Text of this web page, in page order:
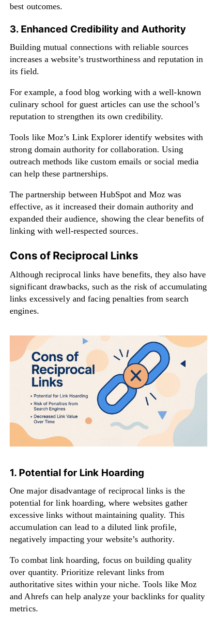
best outcomes.
3. Enhanced Credibility and Authority
Building mutual connections with reliable sources
increases a website’s trustworthiness and reputation in
its field.
For example, a food blog working with a well-known
culinary school for guest articles can use the school’s
reputation to strengthen its own credibility.
Tools like Moz’s Link Explorer identify websites with
strong domain authority for collaboration. Using
outreach methods like custom emails or social media
can help these partnerships.
The partnership between HubSpot and Moz was
effective, as it increased their domain authority and
expanded their audience, showing the clear benefits of
linking with well-respected sources.
Cons of Reciprocal Links
Although reciprocal links have benefits, they also have
significant drawbacks, such as the risk of accumulating
links excessively and facing penalties from search
engines.
1. Potential for Link Hoarding
One major disadvantage of reciprocal links is the
potential for link hoarding, where websites gather
excessive links without maintaining quality. This
accumulation can lead to a diluted link profile,
negatively impacting your website’s authority.
To combat link hoarding, focus on building quality
over quantity. Prioritize relevant links from
authoritative sites within your niche. Tools like Moz
and Ahrefs can help analyze your backlinks for quality
metrics.